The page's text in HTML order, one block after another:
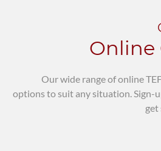
Online
Our wide range of online
options to suit any situation. Sign-
get